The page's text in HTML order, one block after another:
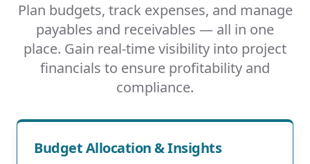
Plan budgets, track expenses, and manage
payables and receivables — all in one
place. Gain real-time visibility into project
financials to ensure profitability and
compliance.
Budget Allocation & Insights